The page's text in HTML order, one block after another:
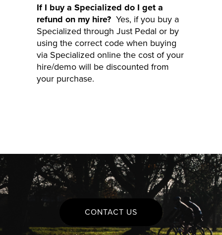
If I buy a Specialized do I get a
refund on my hire? Yes, if you buy a
Specialized through Just Pedal or by
using the correct code when buying
via Specialized online the cost of your
hire/demo will be discounted from
your purchase.
CONTACT US